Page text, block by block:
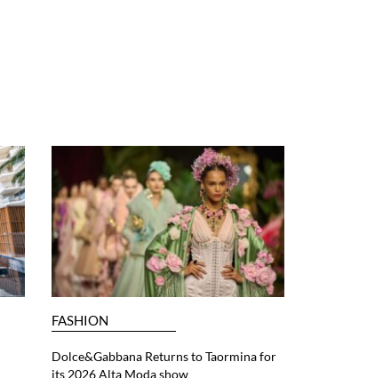
FASHION
Dolce&Gabbana Returns to Taormina for
its 2026 Alta Moda show